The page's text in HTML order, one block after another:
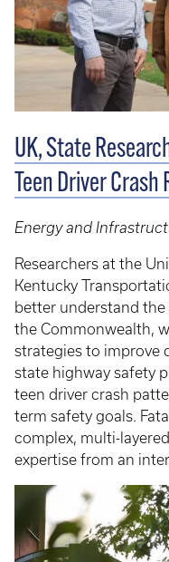
UK, State
Teen Driver
Energy and
Researchers at the
Kentucky
better understand the
the Commonwealth,
strategies to improve
state highway safety
teen driver crash
term safety goals.
complex, multi-
expertise from an